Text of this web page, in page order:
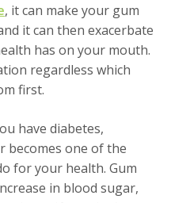
, it can make your gum
it can then exacerbate
has on your mouth.
regardless which
first.
have diabetes,
becomes one of the
for your health. Gum
in blood sugar,